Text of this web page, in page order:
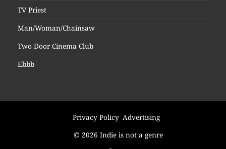
TV Priest
Man/Woman/Chainsaw
Two Door Cinema Club
Ebbb
Privacy Policy Advertising
© 2026 Indie is not a genre